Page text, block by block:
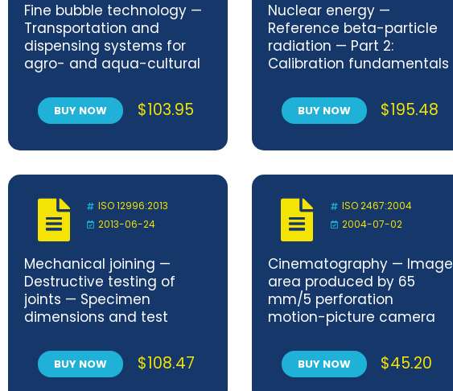
Fine bubble technology —
Transportation and
dispensing systems for
agro- and aqua-cultural
Ultrafine bubble
concentration loss in
passing through long-
distance plastic pipes
BUY NOW $103.95
Nuclear energy —
Reference beta-particle
radiation — Part 2:
Calibration fundamentals
characterizing the
radiation field
BUY NOW $195.48
ISO 12996:2013
2013-06-24
Mechanical joining —
Destructive testing of
joints — Specimen
dimensions and test
shear testing of single
jointsBUY NOW $108.47
ISO 2467:2004
2004-07-02
Cinematography — Image
area produced by 65
mm/5 perforation
motion-picture camera
projectable image area
on 70 mm/5 perforation
BUY NOW $45.20